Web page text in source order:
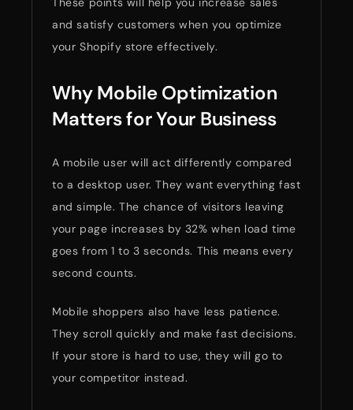
and satisfy customers when you optimize
your Shopify store effectively.
Why Mobile Optimization
Matters for Your Business
A mobile user will act differently compared
to a desktop user. They want everything fast
and simple. The chance of visitors leaving
your page increases by 32% when load time
goes from 1 to 3 seconds. This means every
second counts.
Mobile shoppers also have less patience.
They scroll quickly and make fast decisions.
If your store is hard to use, they will go to
your competitor instead.